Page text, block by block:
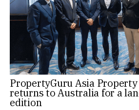
PropertyGuru Asia
returns to Australia for a
edition